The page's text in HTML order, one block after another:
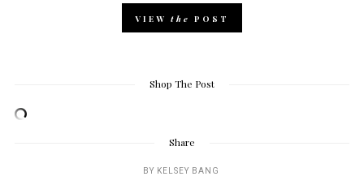
VIEW the POST
Shop The Post
Share
BY KELSEY BANG